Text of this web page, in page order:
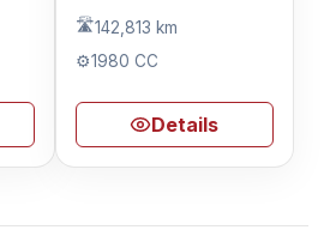
🛣️142,813 km
⚙️1980 CC
Details